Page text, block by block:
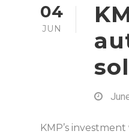
04
JUN
KMP’s